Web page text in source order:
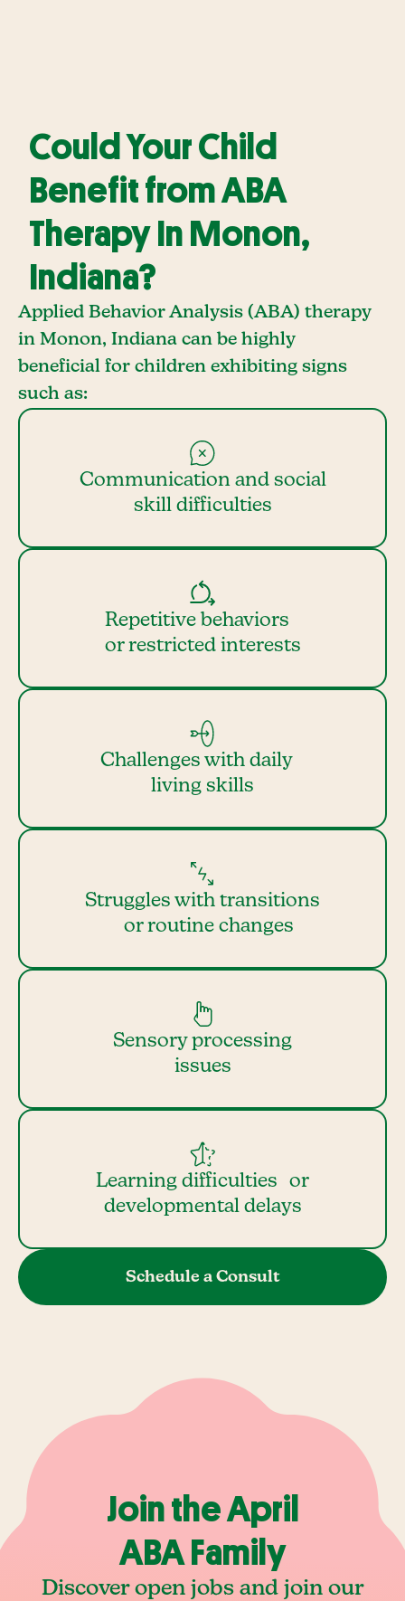
Could Your Child
Benefit from ABA
Therapy In Monon,
Indiana?
Applied Behavior Analysis (ABA) therapy
in Monon, Indiana can be highly
beneficial for children exhibiting signs
such as:
Communication and social
skill difficulties
Repetitive behaviors
or restricted interests
Challenges with daily
living skills
Struggles with transitions
or routine changes
Sensory processing
issues
Learning difficulties or
developmental delays
Schedule a Consult
Join the April
ABA Family
Discover open jobs and join our